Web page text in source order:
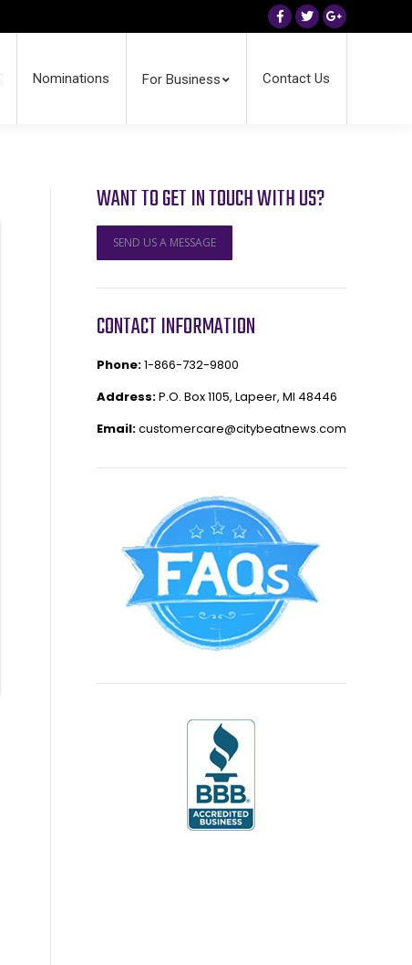
Facebook
TwitterGoogle+
Nominations For Business Contact Us
WANT TO GET IN TOUCH WITH US?
SEND US A MESSAGE
CONTACT INFORMATION
Phone:1-866-732-9800
Address:P.O. Box 1105, Lapeer, MI 48446
Email:customercare@citybeatnews.com